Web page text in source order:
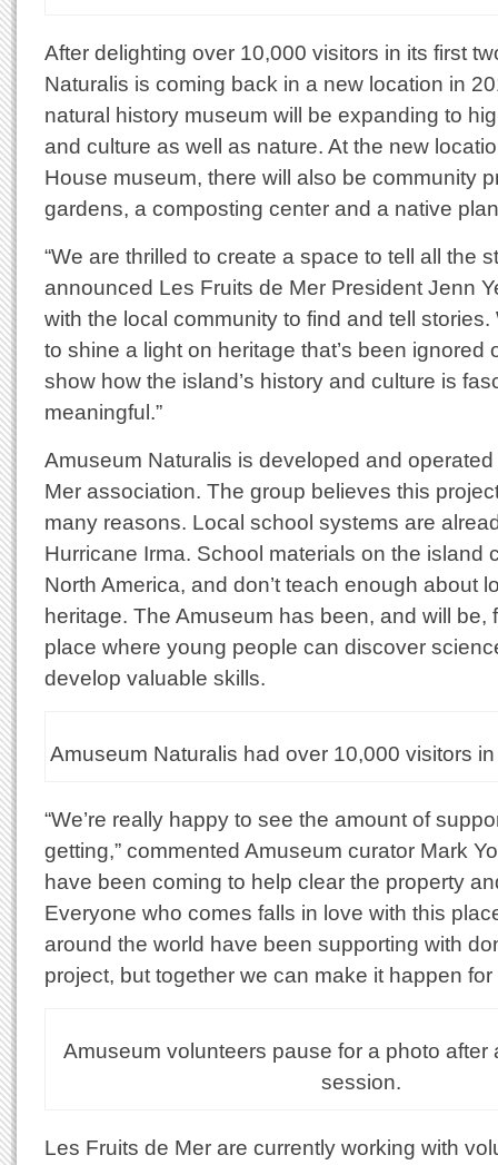
After delighting over 10,000 visitors in its first
Naturalis is coming back in a new location in
natural history museum will be expanding to
and culture as well as nature. At the new
House museum, there will also be community
gardens, a composting center and a native
“We are thrilled to create a space to tell all the
announced Les Fruits de Mer President Jenn
with the local community to find and tell
to shine a light on heritage that’s been ignored
show how the island’s history and culture is
meaningful.”
Amuseum Naturalis is developed and
Mer association. The group believes this
many reasons. Local school systems are
Hurricane Irma. School materials on the island
North America, and don’t teach enough about
heritage. The Amuseum has been, and will be,
place where young people can discover
develop valuable skills.
Amuseum Naturalis had over 10,000 visitors
“We’re really happy to see the amount of
getting,” commented Amuseum curator Mark
have been coming to help clear the property
Everyone who comes falls in love with this
around the world have been supporting with
project, but together we can make it happen for
Amuseum volunteers pause for a photo after
session.
Les Fruits de Mer are currently working with